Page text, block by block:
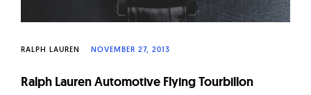
RALPH LAUREN NOVEMBER 27, 2013
Ralph Lauren Automotive Flying Tourbillon